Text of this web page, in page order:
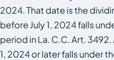
2024. That date is the
before July 1, 2024 falls
period in La. C.C. Art.
1, 2024 or later falls under